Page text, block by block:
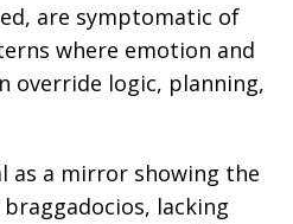
are symptomatic of
where emotion and
override logic, planning,
as a mirror showing the
braggadocios, lacking